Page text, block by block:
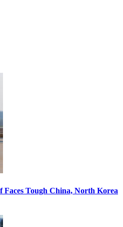
Faces Tough China, North Korea